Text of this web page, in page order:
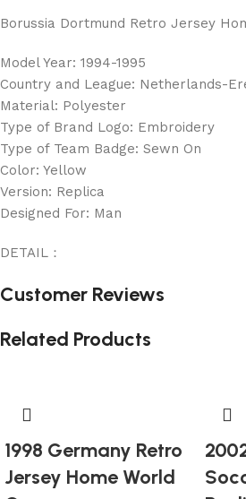
Borussia Dortmund Retro Jersey
Model Year: 1994-1995
Country and League: Netherlands-
Material: Polyester
Type of Brand Logo: Embroidery
Type of Team Badge: Sewn On
Color: Yellow
Version: Replica
Designed For: Man
DETAIL：
Customer Reviews
Related Products
1998 Germany Retro
Jersey Home World